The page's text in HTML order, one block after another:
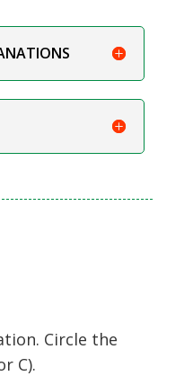
Circle the
C).